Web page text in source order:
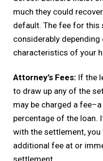
much they could
default. The fee for this
considerably
characteristics of your
Attorney’s Fees: If the
to draw up any of the
may be charged a
percentage of the loan.
with the settlement, you
additional fee at or
settlement.